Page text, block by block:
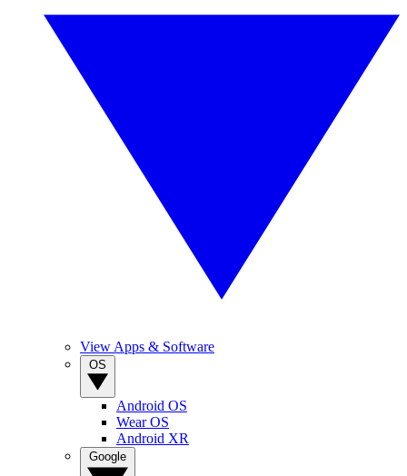
View Apps & Software
Android OS
Wear OS
Android XR